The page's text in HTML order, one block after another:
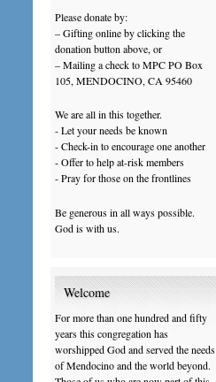
Please donate by:
– Gifting online by clicking the
donation button above, or
– Mailing a check to MPC PO Box
105, MENDOCINO, CA 95460
We are all in this together.
- Let your needs be known
- Check-in to encourage one another
- Offer to help at-risk members
- Pray for those on the frontlines
Be generous in all ways possible.
God is with us.
Welcome
For more than one hundred and fifty
years this congregation has
worshipped God and served the needs
of Mendocino and the world beyond.